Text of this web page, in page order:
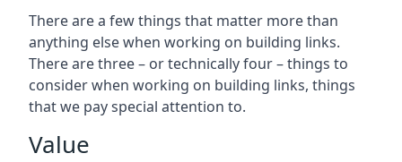
There are a few things that matter more than
anything else when working on building links.
There are three – or technically four – things to
consider when working on building links, things
that we pay special attention to.
Value